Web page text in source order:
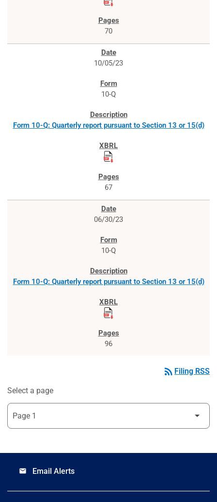
70
10/05/23
10-Q
Form 10-Q: Quarterly report pursuant to Section 13 or 15(d)
67
06/30/23
10-Q
Form 10-Q: Quarterly report pursuant to Section 13 or 15(d)
96
rss_feed Filing RSS
Select a page
email Email Alerts